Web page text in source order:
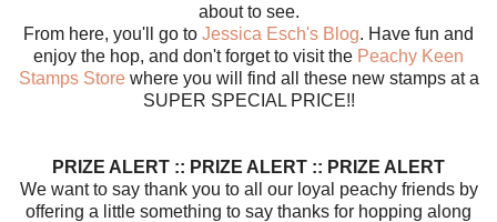
about to see.
From here, you'll go to Jessica Esch's Blog. Have fun and
enjoy the hop, and don't forget to visit the Peachy Keen
Stamps Storewhere you will find all these new stamps at a
SUPER SPECIAL PRICE!!
PRIZE ALERT :: PRIZE ALERT :: PRIZE ALERT
We want to say thank you to all our loyal peachy friends by
offering a little something to say thanks for hopping along